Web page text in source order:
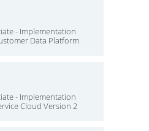
- Implementation
Data Platform
- Implementation
Cloud Version 2